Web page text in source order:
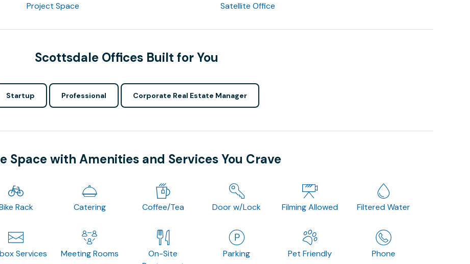
Project Space Satellite Office
Scottsdale Offices Built for You
Startup Professional Corporate Real Estate Manager
Space with Amenities and Services You Crave
Rack Catering Coffee/Tea Door w/Lock Filming Allowed Filtered Water
Services Meeting Rooms
On-Site
Parking Pet Friendly Phone